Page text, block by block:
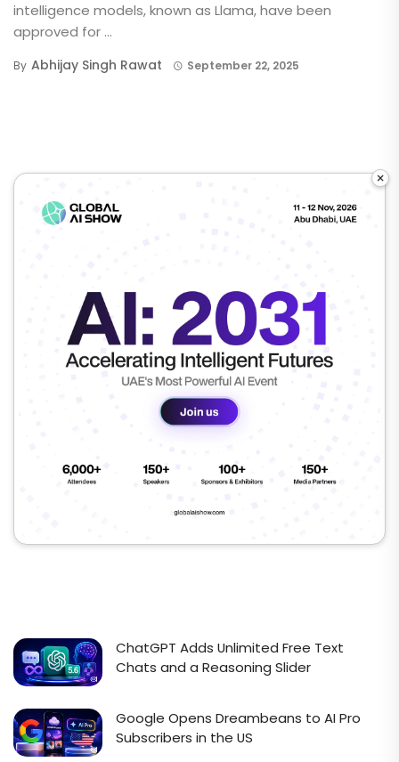
intelligence models, known as Llama, have been
approved for ...
By Abhijay Singh Rawat September 22, 2025
×
ChatGPT Adds Unlimited Free Text
Chats and a Reasoning Slider
Google Opens Dreambeans to AI Pro
Subscribers in the US